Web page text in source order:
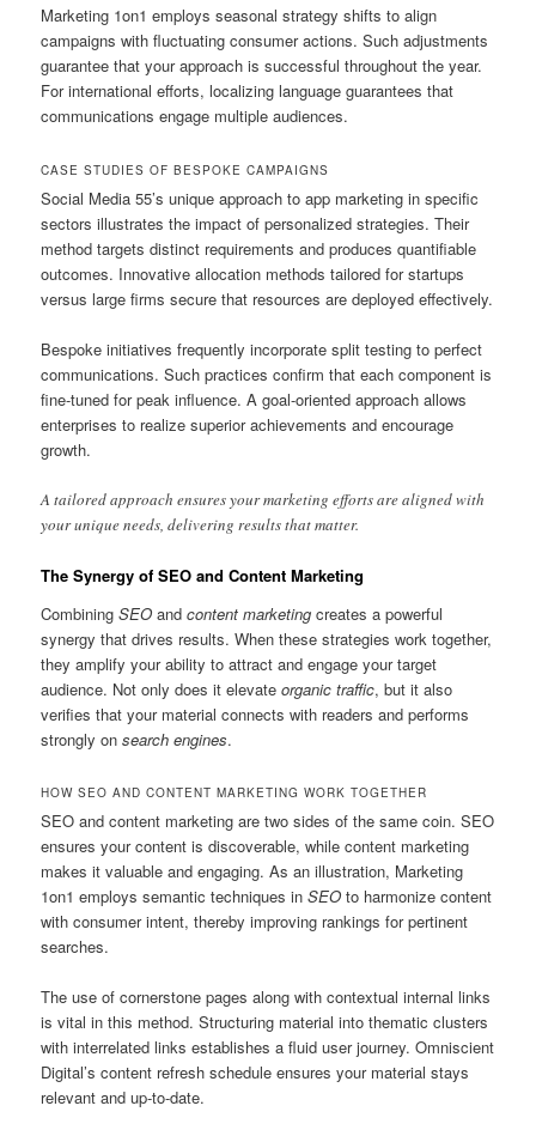
Marketing 1on1 employs seasonal strategy shifts to align
campaigns with fluctuating consumer actions. Such adjustments
guarantee that your approach is successful throughout the year.
For international efforts, localizing language guarantees that
communications engage multiple audiences.
CASE STUDIES OF BESPOKE CAMPAIGNS
Social Media 55’s unique approach to app marketing in specific
sectors illustrates the impact of personalized strategies. Their
method targets distinct requirements and produces quantifiable
outcomes. Innovative allocation methods tailored for startups
versus large firms secure that resources are deployed effectively.
Bespoke initiatives frequently incorporate split testing to perfect
communications. Such practices confirm that each component is
fine-tuned for peak influence. A goal-oriented approach allows
enterprises to realize superior achievements and encourage
growth.
A tailored approach ensures your marketing efforts are aligned with
your unique needs, delivering results that matter.
The Synergy of SEO and Content Marketing
CombiningSEO andcontent marketing creates a powerful
synergy that drives results. When these strategies work together,
they amplify your ability to attract and engage your target
audience. Not only does it elevateorganic traffic, but it also
verifies that your material connects with readers and performs
strongly onsearch engines.
HOW SEO AND CONTENT MARKETING WORK TOGETHER
SEO and content marketing are two sides of the same coin. SEO
ensures your content is discoverable, while content marketing
makes it valuable and engaging. As an illustration, Marketing
1on1 employs semantic techniques inSEO to harmonize content
with consumer intent, thereby improving rankings for pertinent
searches.
The use of cornerstone pages along with contextual internal links
is vital in this method. Structuring material into thematic clusters
with interrelated links establishes a fluid user journey. Omniscient
Digital’s content refresh schedule ensures your material stays
relevant and up-to-date.